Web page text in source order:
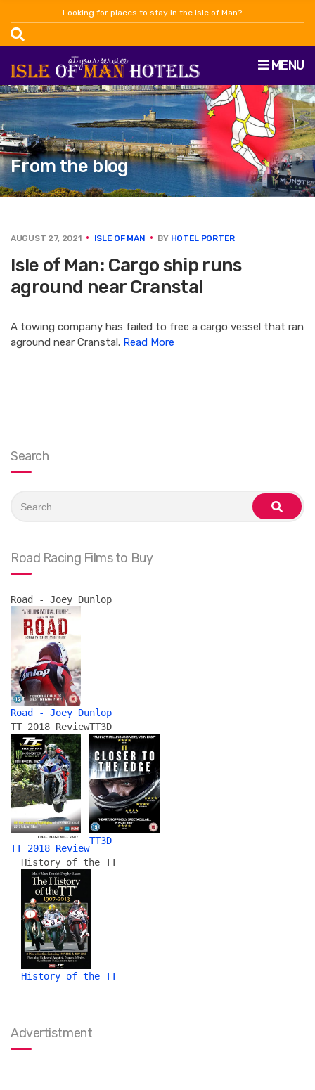
Looking for places to stay in the Isle of Man?
MENU
From the blog
AUGUST 27, 2021 ISLE OF MAN BY HOTEL PORTER
Isle of Man: Cargo ship runs
aground near Cranstal
A towing company has failed to free a cargo vessel that ran
aground near Cranstal. Read More
Search
for:
search
Road Racing Films to Buy
Road - Joey Dunlop
Road - Joey Dunlop
TT 2018 Review
TT 2018 Review
TT3D
TT3D
History of the TT
History of the TT
Advertistment